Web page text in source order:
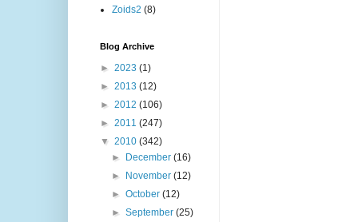
Zoids2 (8)
Blog Archive
► 2023 (1)
► 2013 (12)
► 2012 (106)
► 2011 (247)
▼ 2010 (342)
►
December(16)
►
November(12)
►October(12)
►September(25)